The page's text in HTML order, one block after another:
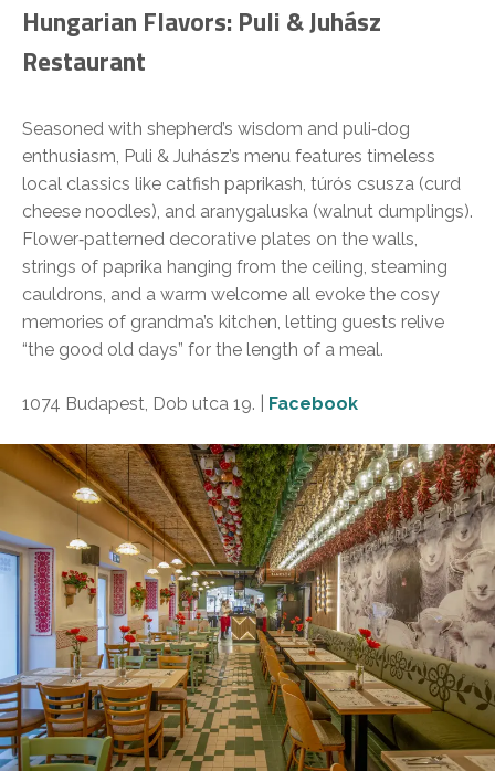
Hungarian Flavors: Puli & Juhász
Restaurant
Seasoned with shepherd’s wisdom and puli‑dog
enthusiasm, Puli & Juhász’s menu features timeless
local classics like catfish paprikash, túrós csusza (curd
cheese noodles), and aranygaluska (walnut dumplings).
Flower‑patterned decorative plates on the walls,
strings of paprika hanging from the ceiling, steaming
cauldrons, and a warm welcome all evoke the cosy
memories of grandma’s kitchen, letting guests relive
“the good old days” for the length of a meal.
1074 Budapest, Dob utca 19. | Facebook